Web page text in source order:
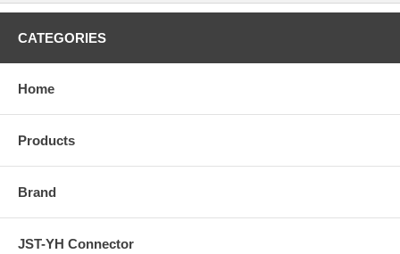
CATEGORIES
Home
Products
Brand
JST-YH Connector